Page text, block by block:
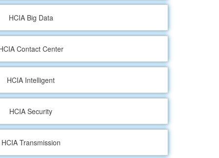
HCIA Big Data
Contact Center
HCIA Intelligent
HCIA Security
HCIA Transmission